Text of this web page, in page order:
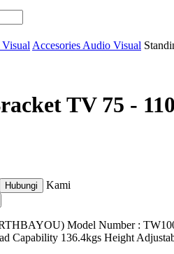
Accesories Audio Visual
TV 75 -
Hubungi Kami
Model Number :
Capability 136.4kgs Height